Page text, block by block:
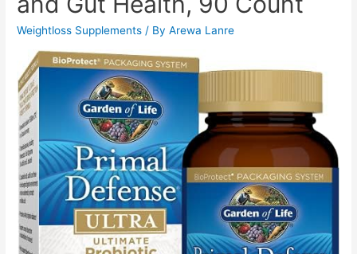
Weightloss Supplements / ByArewa Lanre